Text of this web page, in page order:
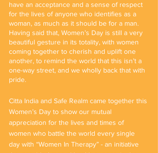
have an acceptance and a sense of respect
for the lives of anyone who identifies as a
woman, as much as it should be for a man.
Having said that, Women’s Day is still a very
beautiful gesture in its totality, with women
coming together to cherish and uplift one
another, to remind the world that this isn’t a
one-way street, and we wholly back that with
pride.
Citta India and Safe Realm came together this
Women’s Day to show our mutual
appreciation for the lives and times of
women who battle the world every single
day with “Women In Therapy” - an initiative